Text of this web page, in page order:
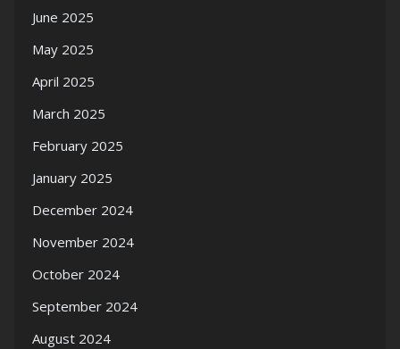
June 2025
May 2025
April 2025
March 2025
February 2025
January 2025
December 2024
November 2024
October 2024
September 2024
August 2024